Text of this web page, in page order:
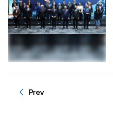
d
a
n
d
A
S
E
Prev